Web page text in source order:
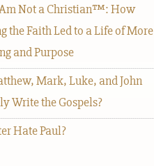
Not a Christian™: How
the Faith Led to a Life of More
and Purpose
Mark, Luke, and John
Write the Gospels?
Hate Paul?